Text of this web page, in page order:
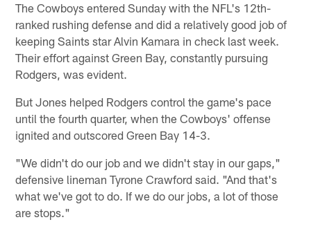
The Cowboys entered Sunday with the NFL's 12th-
ranked rushing defense and did a relatively good job of
keeping Saints star Alvin Kamara in check last week.
Their effort against Green Bay, constantly pursuing
Rodgers, was evident.
But Jones helped Rodgers control the game's pace
until the fourth quarter, when the Cowboys' offense
ignited and outscored Green Bay 14-3.
"We didn't do our job and we didn't stay in our gaps,"
defensive lineman Tyrone Crawford said. "And that's
what we've got to do. If we do our jobs, a lot of those
are stops."